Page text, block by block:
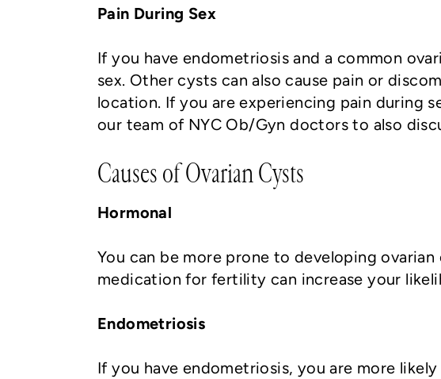
Pain During Sex
If you have endometriosis and a common
sex. Other cysts can also cause pain or
location. If you are experiencing pain during
our team of NYC Ob/Gyn doctors to also
Causes of Ovarian Cysts
Hormonal
You can be more prone to developing
medication for fertility can increase your
Endometriosis
If you have endometriosis, you are more